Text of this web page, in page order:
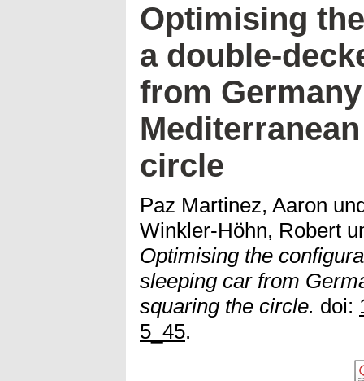
Optimising
a double-
from
circle
Paz Martinez, Aaron
Winkler-Höhn, Robert
Optimising the
sleeping car from
squaring the circle. doi:
5_45.